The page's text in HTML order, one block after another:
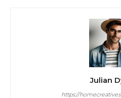
Julian
https://